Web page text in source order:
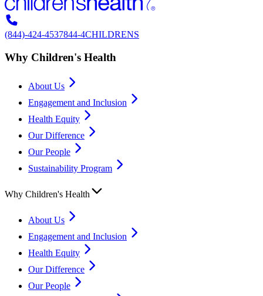
(844)-424-4537844-4CHILDRENS
Why Children's Health
About Us
Engagement and Inclusion
Health Equity
Our Difference
Our People
Sustainability Program
Why Children's Health
About Us
Engagement and Inclusion
Health Equity
Our Difference
Our People